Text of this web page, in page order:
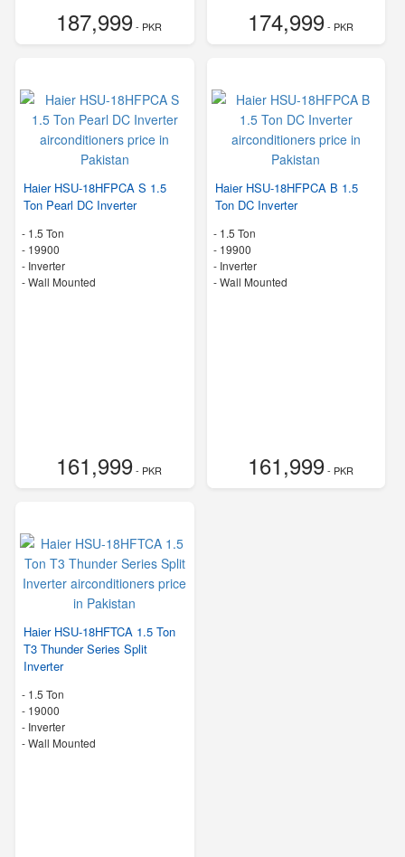
187,999- PKR 174,999- PKR
Haier HSU-18HFPCA S 1.5
Ton Pearl DC Inverter
- 1.5 Ton
- 19900
- Inverter
-Wall Mounted
161,999- PKR
Haier HSU-18HFPCA B 1.5
Ton DC Inverter
- 1.5 Ton
- 19900
- Inverter
-Wall Mounted
161,999- PKR
Haier HSU-18HFTCA 1.5 Ton
T3 Thunder Series Split
Inverter
- 1.5 Ton
- 19000
- Inverter
-Wall Mounted